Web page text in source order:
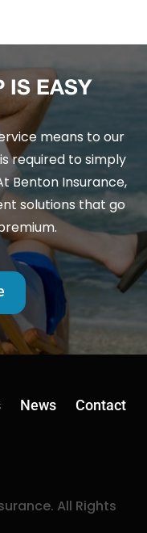
IS EASY
means to our
required to simply
Benton Insurance,
solutions that go
News Contact
All Rights